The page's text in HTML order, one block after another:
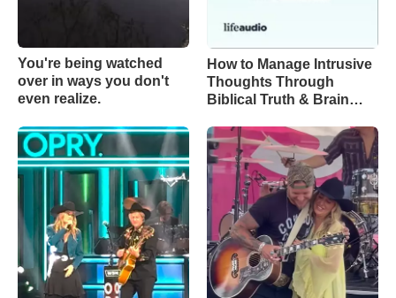
You're being watched
over in ways you don't
even realize.
How to Manage Intrusive
Thoughts Through
Biblical Truth & Brain